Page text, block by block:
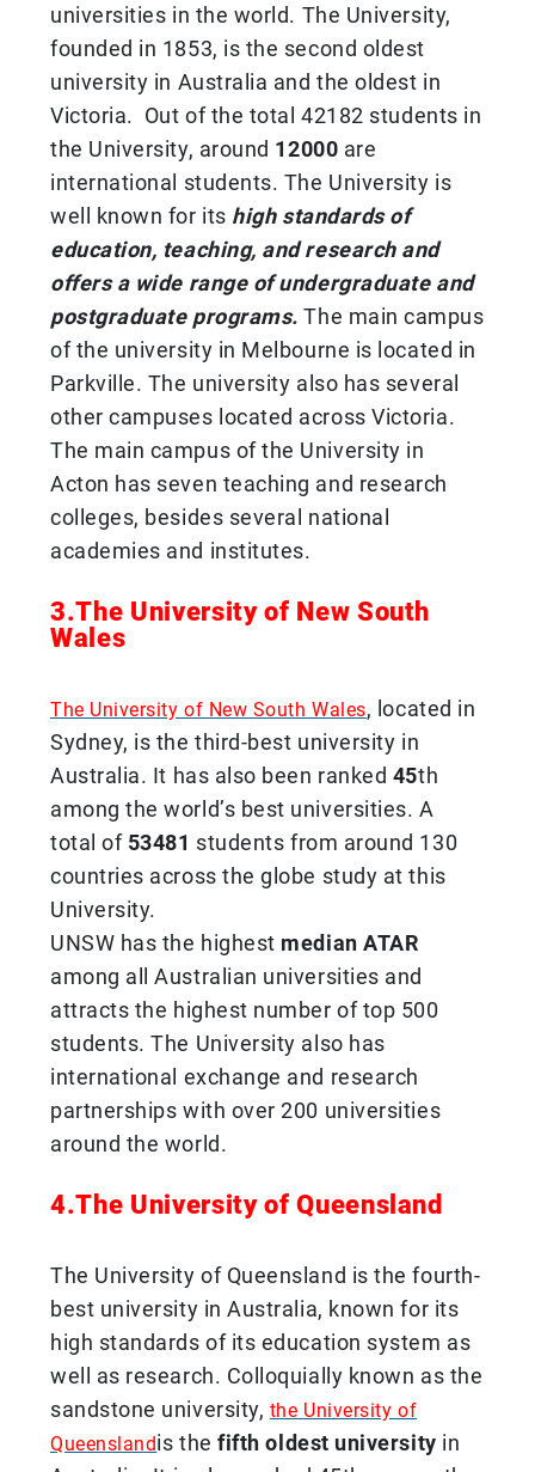
universities in the world. The University,
founded in 1853, is the second oldest
university in Australia and the oldest in
Victoria. Out of the total 42182 students in
the University, around 12000 are
international students. The University is
well known for its high standards of
education, teaching, and research and
offers a wide range of undergraduate and
postgraduate programs. The main campus
of the university in Melbourne is located in
Parkville. The university also has several
other campuses located across Victoria.
The main campus of the University in
Acton has seven teaching and research
colleges, besides several national
academies and institutes.
3.The University of New South
Wales
The University of New South Wales, located in
Sydney, is the third-best university in
Australia. It has also been ranked 45th
among the world’s best universities. A
total of 53481 students from around 130
countries across the globe study at this
University.
UNSW has the highest median ATAR
among all Australian universities and
attracts the highest number of top 500
students. The University also has
international exchange and research
partnerships with over 200 universities
around the world.
4.The University of Queensland
The University of Queensland is the fourth-
best university in Australia, known for its
high standards of its education system as
well as research. Colloquially known as the
sandstone university, the University of
Queenslandis the fifth oldest university in